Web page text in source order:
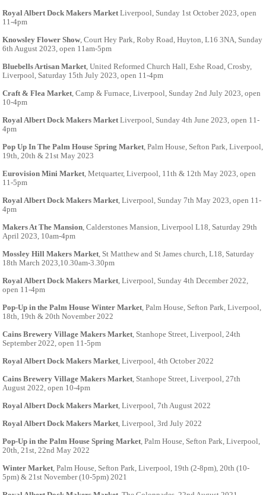
Royal Albert Dock Makers Market Liverpool, Sunday 1st October 2023, open
11-4pm
Knowsley Flower Show , Court Hey Park, Roby Road, Huyton, L16 3NA, Sunday
6th August 2023, open 11am-5pm
Bluebells Artisan Market , United Reformed Church Hall, Eshe Road, Crosby,
Liverpool, Saturday 15th July 2023, open 11-4pm
Craft & Flea Market , Camp & Furnace, Liverpool, Sunday 2nd July 2023, open
10-4pm
Royal Albert Dock Makers Market Liverpool, Sunday 4th June 2023, open 11-
4pm
Pop Up In The Palm House Spring Market , Palm House, Sefton Park, Liverpool,
19th, 20th & 21st May 2023
Eurovision Mini Market , Metquarter, Liverpool, 11th & 12th May 2023, open
11-5pm
Royal Albert Dock Makers Market , Liverpool, Sunday 7th May 2023, open 11-
4pm
Makers At The Mansion , Calderstones Mansion, Liverpool L18, Saturday 29th
April 2023, 10am-4pm
Mossley Hill Makers Market , St Matthew and St James church, L18, Saturday
18th March 2023,10.30am-3.30pm
Royal Albert Dock Makers Market , Liverpool, Sunday 4th December 2022,
open 11-4pm
Pop-Up in the Palm House Winter Market , Palm House, Sefton Park, Liverpool,
18th, 19th & 20th November 2022
Cains Brewery Village Makers Market , Stanhope Street, Liverpool, 24th
September 2022, open 11-5pm
Royal Albert Dock Makers Market , Liverpool, 4th October 2022
Cains Brewery Village Makers Market , Stanhope Street, Liverpool, 27th
August 2022, open 10-4pm
Royal Albert Dock Makers Market , Liverpool, 7th August 2022
Royal Albert Dock Makers Market , Liverpool, 3rd July 2022
Pop-Up in the Palm House Spring Market , Palm House, Sefton Park, Liverpool,
20th, 21st, 22nd May 2022
Winter Market , Palm House, Sefton Park, Liverpool, 19th (2-8pm), 20th (10-
5pm) & 21st November (10-5pm) 2021